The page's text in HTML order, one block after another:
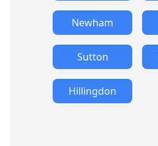
Newham
Sutton
Hillingdon